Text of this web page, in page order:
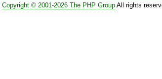
Copyright © 2001-2026 The PHP GroupAll rights